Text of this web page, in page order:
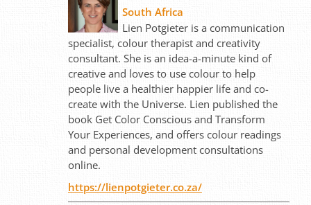
South Africa
Lien Potgieter is a communication
specialist, colour therapist and creativity
consultant. She is an idea-a-minute kind of
creative and loves to use colour to help
people live a healthier happier life and co-
create with the Universe. Lien published the
book Get Color Conscious and Transform
Your Experiences, and offers colour readings
and personal development consultations
online.
https://lienpotgieter.co.za/